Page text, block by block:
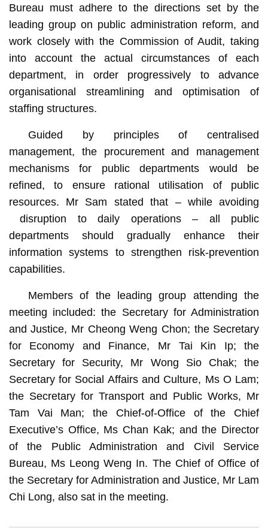
Bureau must adhere to the directions set by the
leading group on public administration reform, and
work closely with the Commission of Audit, taking
into account the actual circumstances of each
department, in order progressively to advance
organisational streamlining and optimisation of
staffing structures.
Guided by principles of centralised
management, the procurement and management
mechanisms for public departments would be
refined, to ensure rational utilisation of public
resources. Mr Sam stated that – while avoiding
disruption to daily operations – all public
departments should gradually enhance their
information systems to strengthen risk-prevention
capabilities.
Members of the leading group attending the
meeting included: the Secretary for Administration
and Justice, Mr Cheong Weng Chon; the Secretary
for Economy and Finance, Mr Tai Kin Ip; the
Secretary for Security, Mr Wong Sio Chak; the
Secretary for Social Affairs and Culture, Ms O Lam;
the Secretary for Transport and Public Works, Mr
Tam Vai Man; the Chief-of-Office of the Chief
Executive’s Office, Ms Chan Kak; and the Director
of the Public Administration and Civil Service
Bureau, Ms Leong Weng In. The Chief of Office of
the Secretary for Administration and Justice, Mr Lam
Chi Long, also sat in the meeting.